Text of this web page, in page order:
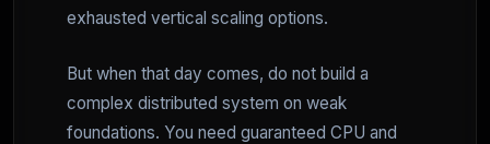
exhausted vertical scaling options.
But when that day comes, do not build a
complex distributed system on weak
foundations. You need guaranteed CPU and